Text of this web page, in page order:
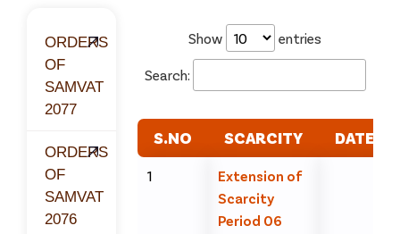
ORDERS
OF
SAMVAT
2077
ORDERS
OF
SAMVAT
2076
Show entries
Search:
S.NO SCARCITY DATE
1
Extension of
Scarcity
Period 06